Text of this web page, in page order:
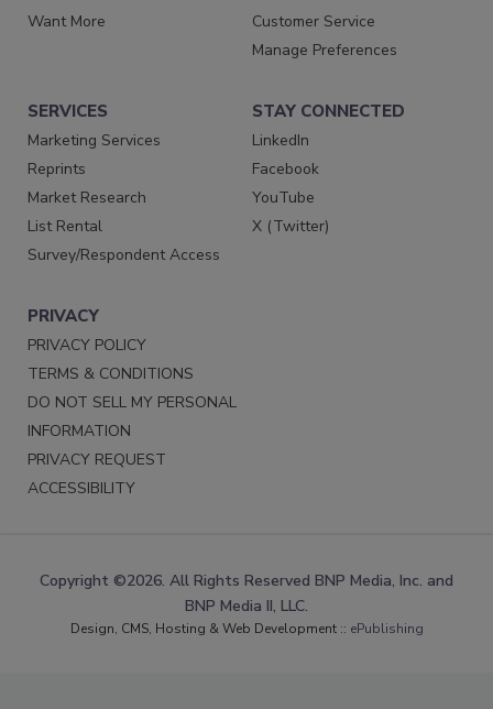
Want More
Customer Service
Manage Preferences
SERVICES
Marketing Services
Reprints
Market Research
List Rental
Survey/Respondent Access
STAY CONNECTED
LinkedIn
Facebook
YouTube
X (Twitter)
PRIVACY
PRIVACY POLICY
TERMS & CONDITIONS
DO NOT SELL MY PERSONAL
INFORMATION
PRIVACY REQUEST
ACCESSIBILITY
Copyright ©2026. All Rights Reserved BNP Media, Inc. and
BNP Media II, LLC.
Design, CMS, Hosting & Web Development :: ePublishing